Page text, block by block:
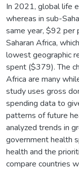
In 2021, global life
whereas in sub-
same year, $92 per
Saharan Africa,
lowest geographic
spent ($379). The
Africa are many
study uses gross
spending data to
patterns of future
analyzed trends in
government health
health and the
compare countries